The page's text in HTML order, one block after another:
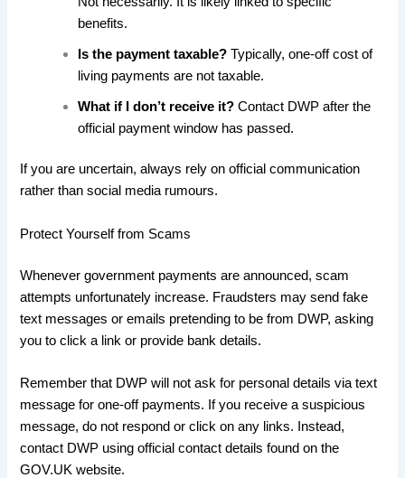
benefits.
Is the payment taxable? Typically, one-off cost of
living payments are not taxable.
What if I don’t receive it? Contact DWP after the
official payment window has passed.
If you are uncertain, always rely on official communication
rather than social media rumours.
Protect Yourself from Scams
Whenever government payments are announced, scam
attempts unfortunately increase. Fraudsters may send fake
text messages or emails pretending to be from DWP, asking
you to click a link or provide bank details.
Remember that DWP will not ask for personal details via text
message for one-off payments. If you receive a suspicious
message, do not respond or click on any links. Instead,
contact DWP using official contact details found on the
GOV.UK website.